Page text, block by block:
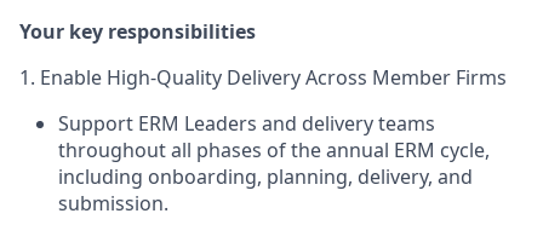
Your key responsibilities
1. Enable High‑Quality Delivery Across Member Firms
Support ERM Leaders and delivery teams
throughout all phases of the annual ERM cycle,
including onboarding, planning, delivery, and
submission.